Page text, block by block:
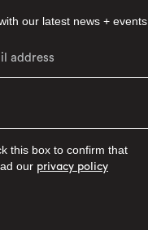
our latest news + events
this box to confirm that
our privacy policy